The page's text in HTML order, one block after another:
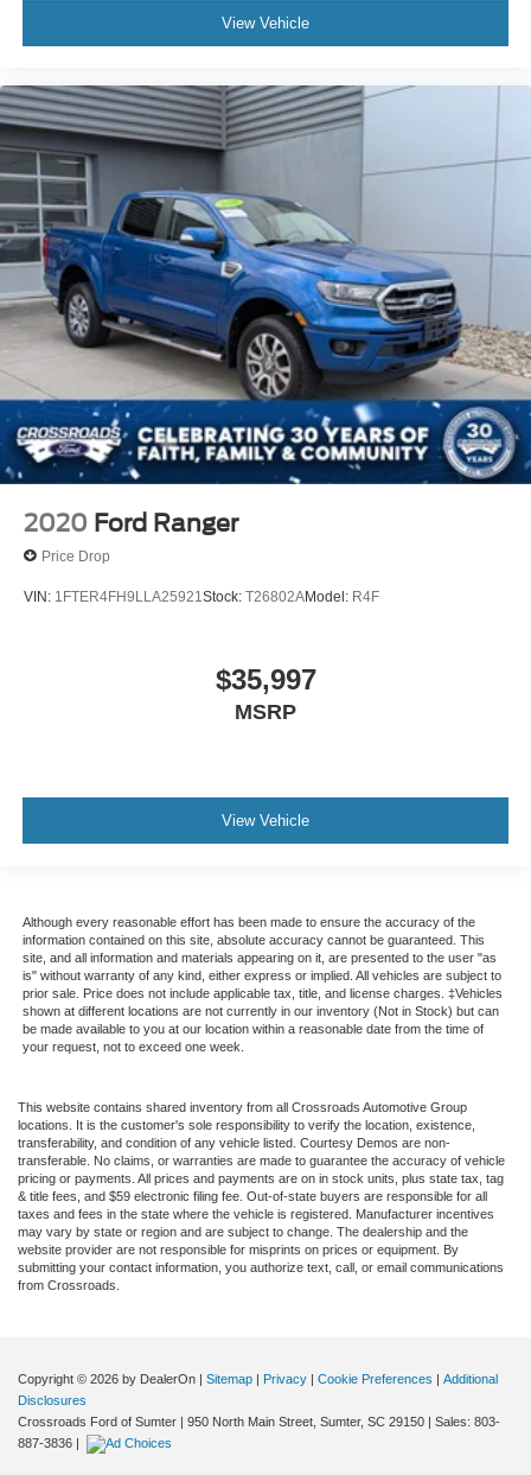
View Vehicle
2020 Ford Ranger
Price Drop
VIN: 1FTER4FH9LLA25921Stock: T26802AModel: R4F
$35,997
MSRP
View Vehicle
Although every reasonable effort has been made to ensure the accuracy of the
information contained on this site, absolute accuracy cannot be guaranteed. This
site, and all information and materials appearing on it, are presented to the user "as
is" without warranty of any kind, either express or implied. All vehicles are subject to
prior sale. Price does not include applicable tax, title, and license charges. ‡Vehicles
shown at different locations are not currently in our inventory (Not in Stock) but can
be made available to you at our location within a reasonable date from the time of
your request, not to exceed one week.
This website contains shared inventory from all Crossroads Automotive Group
locations. It is the customer's sole responsibility to verify the location, existence,
transferability, and condition of any vehicle listed. Courtesy Demos are non-
transferable. No claims, or warranties are made to guarantee the accuracy of vehicle
pricing or payments. All prices and payments are on in stock units, plus state tax, tag
& title fees, and $59 electronic filing fee. Out-of-state buyers are responsible for all
taxes and fees in the state where the vehicle is registered. Manufacturer incentives
may vary by state or region and are subject to change. The dealership and the
website provider are not responsible for misprints on prices or equipment. By
submitting your contact information, you authorize text, call, or email communications
from Crossroads.
Copyright © 2026 by DealerOn | Sitemap | Privacy | Cookie Preferences | Additional
Disclosures
Crossroads Ford of Sumter | 950 North Main Street, Sumter, SC 29150 | Sales: 803-
887-3836 |